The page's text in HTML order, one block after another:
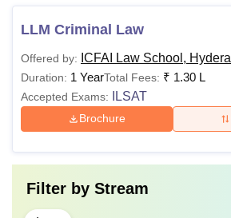
LLM Criminal Law
Offered by: ICFAI Law School,
Duration: 1 YearTotal Fees: ₹ 1.30 L
Accepted Exams: ILSAT
Brochure
Filter by Stream